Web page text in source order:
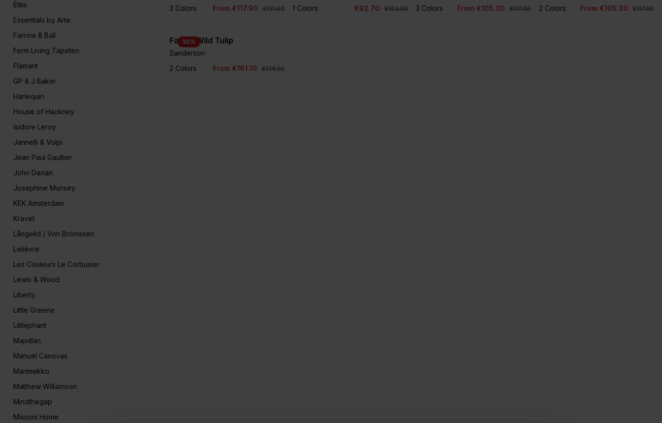
Élitis
Essentials by Arte
Farrow & Ball
Ferm Living Tapeten
Flamant
GP & J Baker
Harlequin
House of Hackney
Isidore Leroy
Jannelli & Volpi
Jean Paul Gaultier
John Derian
Josephine Munsey
KEK Amsterdam
Kravet
Långelid / Von Brömssen
Lelièvre
Les Couleurs Le Corbusier
Lewis & Wood
Liberty
Little Greene
Littlephant
Majvillan
Manuel Canovas
Marimekko
Matthew Williamson
Mindthegap
Missoni Home
3 Colors
From €117.90 €131.00
1 Colors
€92.70 €103.00
3 Colors
From €105.30 €117.00
2 Colors
From €105.30 €117.00
10%
Fabric Wild Tulip
Sanderson
2 Colors
From €161.10 €179.00